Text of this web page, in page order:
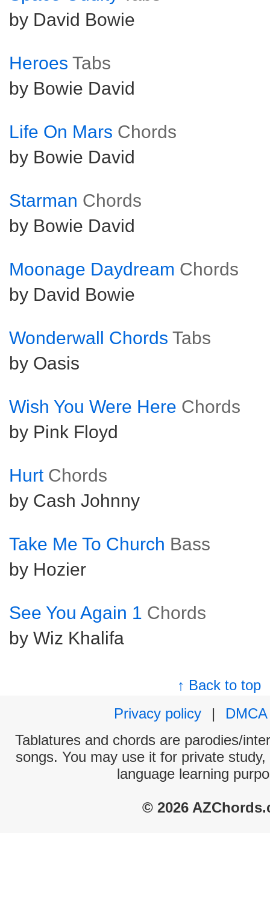
by David Bowie
Heroes Tabs
by Bowie David
Life On Mars Chords
by Bowie David
Starman Chords
by Bowie David
Moonage Daydream Chords
by David Bowie
Wonderwall Chords Tabs
by Oasis
Wish You Were Here Chords
by Pink Floyd
Hurt Chords
by Cash Johnny
Take Me To Church Bass
by Hozier
See You Again 1 Chords
by Wiz Khalifa
↑ Back to top
Privacy policy
|
DMCA
Tablatures and chords are parodies/
songs. You may use it for private
language learning
© 2026